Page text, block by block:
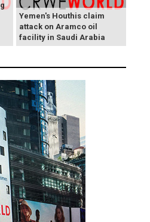
Yemen's Houthis claim
attack on Aramco oil
facility in Saudi Arabia